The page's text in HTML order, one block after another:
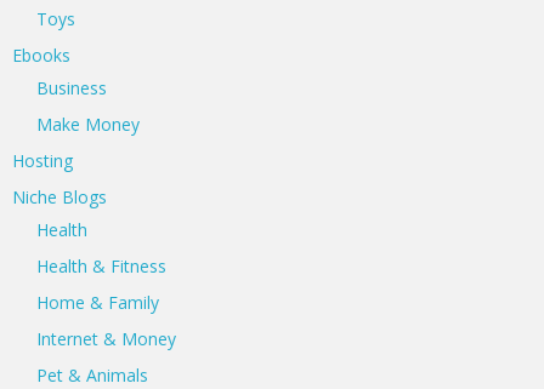
Toys
Ebooks
Business
Make Money
Hosting
Niche Blogs
Health
Health & Fitness
Home & Family
Internet & Money
Pet & Animals